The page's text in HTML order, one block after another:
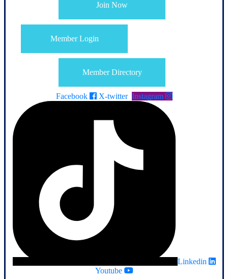
Join Now
Member Login
Member Directory
Facebook X-twitter Instagram
Linkedin
Youtube